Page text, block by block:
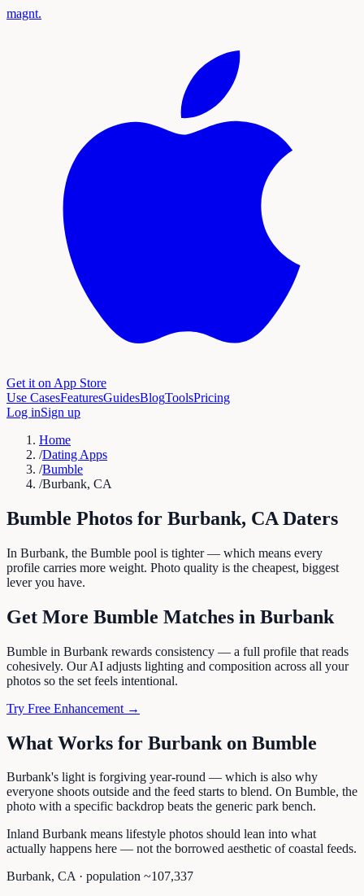
magnt.
Get it on App Store
Use CasesFeaturesGuidesBlogToolsPricing
Log inSign up
Home
/Dating Apps
/Bumble
/Burbank, CA
Bumble Photos for Burbank, CA Daters
In Burbank, the Bumble pool is tighter — which means every
profile carries more weight. Photo quality is the cheapest, biggest
lever you have.
Get More Bumble Matches in Burbank
Bumble in Burbank rewards consistency — a full profile that reads
cohesively. Our AI adjusts lighting and composition across all your
photos so the set feels intentional.
Try Free Enhancement →
What Works for Burbank on Bumble
Burbank's light is forgiving year-round — which is also why
everyone shoots outside and the feed starts to blend. On Bumble, the
photo with a specific backdrop beats the generic park bench.
Inland Burbank means lifestyle photos should lean into what
actually happens here — not the borrowed aesthetic of coastal feeds.
Burbank, CA· population ~107,337